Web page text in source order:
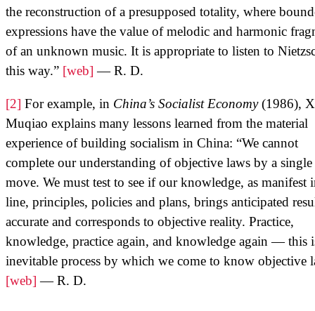
the reconstruction of a presupposed totality, where
expressions have the value of melodic and harmonic
of an unknown music. It is appropriate to listen to
this way.” [web] — R. D.
[2] For example, in China’s Socialist Economy(1986),
Muqiao explains many lessons learned from the material
experience of building socialism in China: “We cannot
complete our understanding of objective laws by a single
move. We must test to see if our knowledge, as manifest
line, principles, policies and plans, brings anticipated
accurate and corresponds to objective reality. Practice,
knowledge, practice again, and knowledge again — this
inevitable process by which we come to know objective
[web] — R. D.